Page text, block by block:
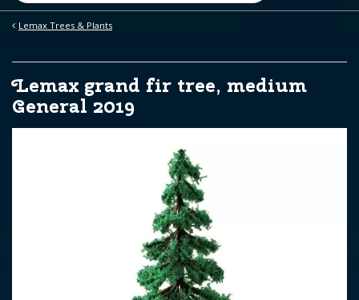
t
Lemax Trees & Plants
Lemax grand fir tree, medium
General 2019